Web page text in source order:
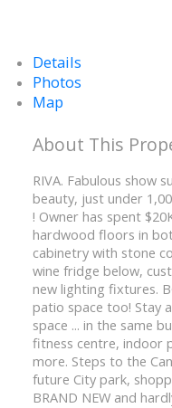
Details
Photos
Map
RIVA. Fabulous show
beauty, just under
! Owner has spent
hardwood floors in
cabinetry with stone
wine fridge below,
new lighting fixtures.
patio space too! Stay
space ... in the same
fitness centre, indoor
more. Steps to the
future City park,
BRAND NEW and